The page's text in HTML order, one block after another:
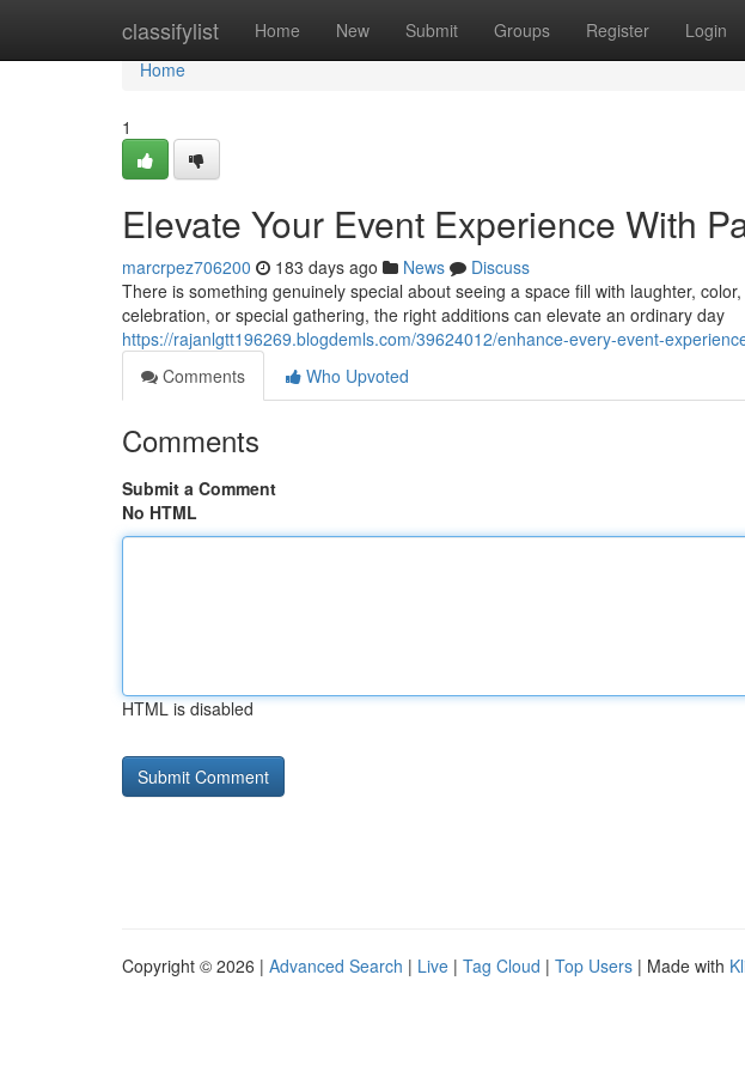
classifylist Home New Submit Groups Register Login
Home
Home
1
Elevate Your Event Experience With
marcrpez706200 183 days ago News
Discuss
There is something genuinely special about seeing a space fill with laughter,
celebration, or special gathering, the right additions can elevate an ordinary day
https://rajanlgtt196269.blogdemls.com/39624012/enhance-every-event-
Comments
Who Upvoted
Comments
Submit a Comment
No HTML
HTML is disabled
Copyright © 2026 | Advanced Search | Live | Tag Cloud | Top Users | Made with